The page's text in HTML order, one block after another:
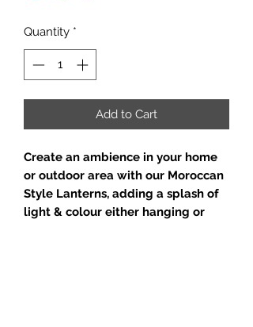
Quantity *
Add to Cart
Create an ambience in your home
or outdoor area with our Moroccan
Style Lanterns, adding a splash of
light & colour either hanging or